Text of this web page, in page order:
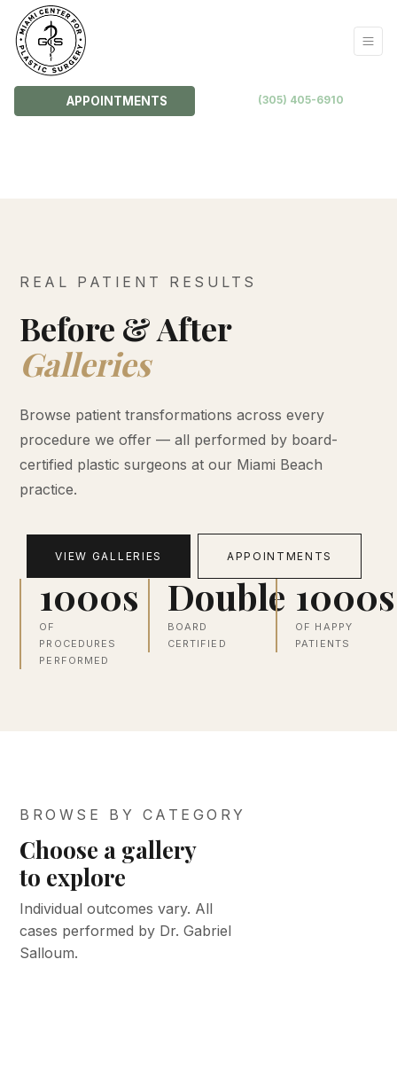
APPOINTMENTS (305) 405-6910
REAL PATIENT RESULTS
Before & After
Galleries
Browse patient transformations across every
procedure we offer — all performed by board-
certified plastic surgeons at our Miami Beach
practice.
VIEW GALLERIES APPOINTMENTS
1000s
OF
PROCEDURES
PERFORMED
Double
BOARD
CERTIFIED
1000s
OF HAPPY
PATIENTS
BROWSE BY CATEGORY
Choose a gallery
to explore
Individual outcomes vary. All
cases performed by Dr. Gabriel
Salloum.
BEFORE &
AFTER
Face &
neck
BEFORE &
AFTER
Body
Med spa
BEFORE &
AFTER
Keloid